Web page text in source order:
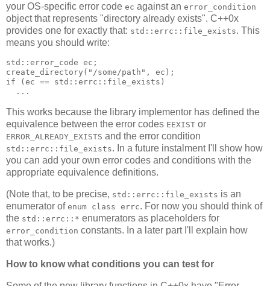
your OS-specific error code ec against an error_condition
object that represents "directory already exists". C++0x
provides one for exactly that: std::errc::file_exists. This
means you should write:
std::error_code ec;
create_directory("/some/path", ec);
if (ec == std::errc::file_exists)
  ...
This works because the library implementor has defined the
equivalence between the error codes EEXIST or
ERROR_ALREADY_EXISTS and the error condition
std::errc::file_exists. In a future instalment I'll show how
you can add your own error codes and conditions with the
appropriate equivalence definitions.
(Note that, to be precise, std::errc::file_exists is an
enumerator of enum class errc. For now you should think of
the std::errc::* enumerators as placeholders for
error_condition constants. In a later part I'll explain how
that works.)
How to know what conditions you can test for